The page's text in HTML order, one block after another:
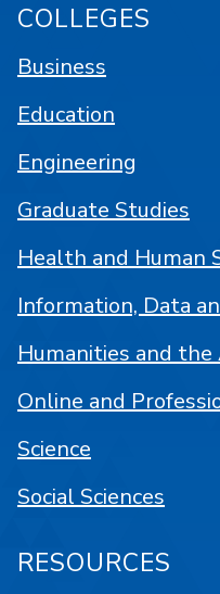
COLLEGES
Business
Education
Engineering
Graduate Studies
Health and Human
Information, Data
Humanities and
Online and
Science
Social Sciences
RESOURCES